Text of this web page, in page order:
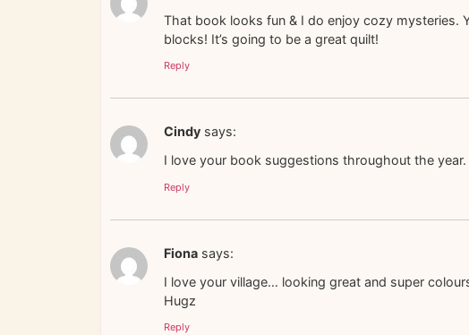
That book looks fun & I do enjoy cozy mysteries.
blocks! It’s going to be a great quilt!
Reply
Cindy says:
I love your book suggestions throughout the
Reply
Fiona says:
I love your village… looking great and super
Hugz
Reply